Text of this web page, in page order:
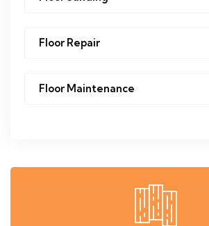
Floor Repair
Floor Maintenance